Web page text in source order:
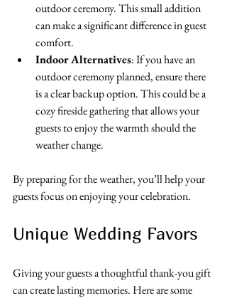
outdoor ceremony. This small addition
can make a significant difference in guest
comfort.
Indoor Alternatives: If you have an
outdoor ceremony planned, ensure there
is a clear backup option. This could be a
cozy fireside gathering that allows your
guests to enjoy the warmth should the
weather change.
By preparing for the weather, you’ll help your
guests focus on enjoying your celebration.
Unique Wedding Favors
Giving your guests a thoughtful thank-you gift
can create lasting memories. Here are some